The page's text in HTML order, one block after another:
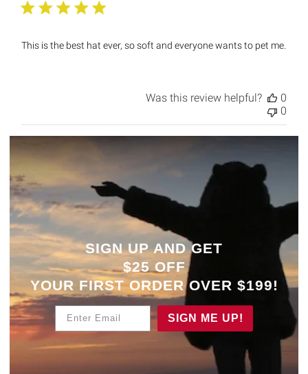
This is the best hat ever, so soft and everyone wants to pet me.
Was this review helpful?
0
0
SIGN UP AND GET
$25 OFF
YOUR FIRST ORDER OVER $199!
SIGN ME UP!